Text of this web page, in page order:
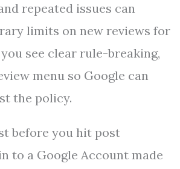
repeated issues can
limits on new reviews for
see clear rule-breaking,
menu so Google can
the policy.
before you hit post
to a Google Account made